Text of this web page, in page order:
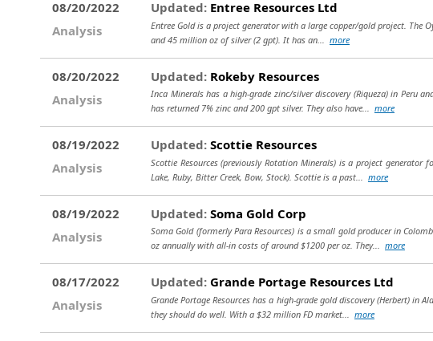
08/20/2022
Analysis
Updated: Entree Resources Ltd
Entree Gold is a project generator with a large copper/gold project.
and 45 million oz of silver (2 gpt). It has an... more
08/20/2022
Analysis
Updated: Rokeby Resources
Inca Minerals has a high-grade zinc/silver discovery (Riqueza) in Peru
has returned 7% zinc and 200 gpt silver. They also have... more
08/19/2022
Analysis
Updated: Scottie Resources
Scottie Resources (previously Rotation Minerals) is a project
Lake, Ruby, Bitter Creek, Bow, Stock). Scottie is a past... more
08/19/2022
Analysis
Updated: Soma Gold Corp
Soma Gold (formerly Para Resources) is a small gold producer in
oz annually with all-in costs of around $1200 per oz. They... more
08/17/2022
Analysis
Updated: Grande Portage Resources Ltd
Grande Portage Resources has a high-grade gold discovery (Herbert)
they should do well. With a $32 million FD market... more